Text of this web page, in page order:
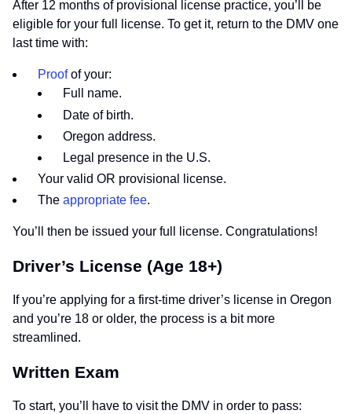
After 12 months of provisional license practice, you’ll be
eligible for your full license. To get it, return to the DMV one
last time with:
Proofof your:
Full name.
Date of birth.
Oregon address.
Legal presence in the U.S.
Your valid OR provisional license.
The appropriate fee.
You’ll then be issued your full license. Congratulations!
Driver’s License (Age 18+)
If you’re applying for a first-time driver’s license in Oregon
and you’re 18 or older, the process is a bit more
streamlined.
Written Exam
To start, you’ll have to visit the DMV in order to pass: